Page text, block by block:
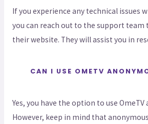
If you experience any technical issues
you can reach out to the support
their website. They will assist you in
CAN I USE OMETV
Yes, you have the option to use OmeTV
However, keep in mind that